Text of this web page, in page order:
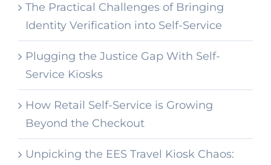
The Practical Challenges of Bringing
Identity Verification into Self-Service
Plugging the Justice Gap With Self-
Service Kiosks
How Retail Self-Service is Growing
Beyond the Checkout
Unpicking the EES Travel Kiosk Chaos: